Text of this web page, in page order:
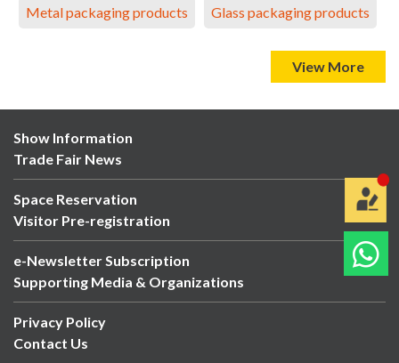
Metal packaging products Glass packaging products
View More
Show Information
Trade Fair News
Space Reservation
Visitor Pre-registration
e-Newsletter Subscription
Supporting Media & Organizations
Privacy Policy
Contact Us